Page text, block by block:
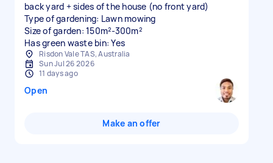
back yard + sides of the house (no front yard)
Type of gardening: Lawn mowing
Size of garden: 150m²-300m²
Has green waste bin: Yes
Risdon Vale TAS, Australia
Sun Jul 26 2026
11 days ago
Open
Make an offer